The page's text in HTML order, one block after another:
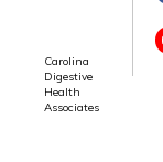
Carolina
Digestive
Health
Associates